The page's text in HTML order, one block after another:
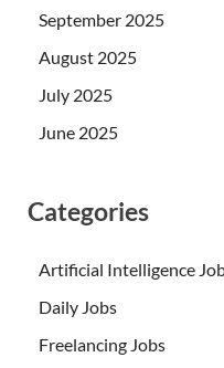
September 2025
August 2025
July 2025
June 2025
Categories
Artificial Intelligence
Daily Jobs
Freelancing Jobs